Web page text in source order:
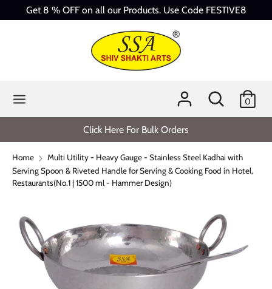
Get 8 % OFF on all our Products. Use Code FESTIVE8
Search
0
Click Here For Bulk Orders
Home
Multi Utility - Heavy Gauge - Stainless Steel Kadhai with
Serving Spoon & Riveted Handle for Serving & Cooking Food in Hotel,
Restaurants(No.1 | 1500 ml - Hammer Design)